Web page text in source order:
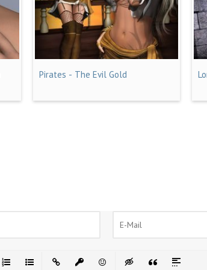
Pirates - The Evil Gold